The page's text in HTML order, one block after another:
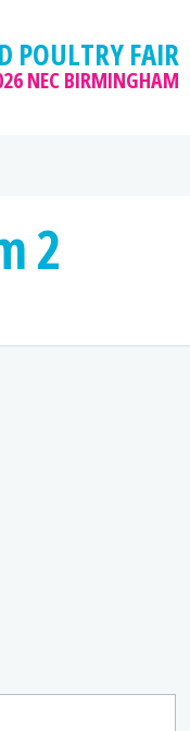
POULTRY FAIR
NEC BIRMINGHAM
2